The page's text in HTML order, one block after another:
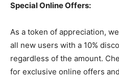
Special Online Offers:
As a token of appreciation,
all new users with a 10%
regardless of the amount.
for exclusive online offers